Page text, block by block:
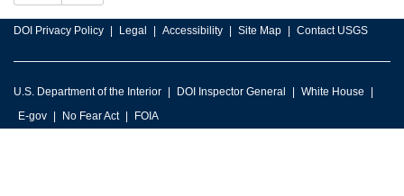
DOI Privacy Policy Legal Accessibility Site Map Contact USGS
U.S. Department of the Interior DOI Inspector General
White House
E-gov
No Fear Act FOIA